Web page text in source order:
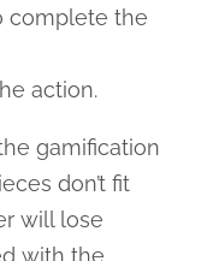
complete the
action.
gamification
don’t fit
will lose